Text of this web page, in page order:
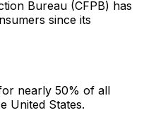
Bureau (CFPB) has
since its
nearly 50% of all
United States.